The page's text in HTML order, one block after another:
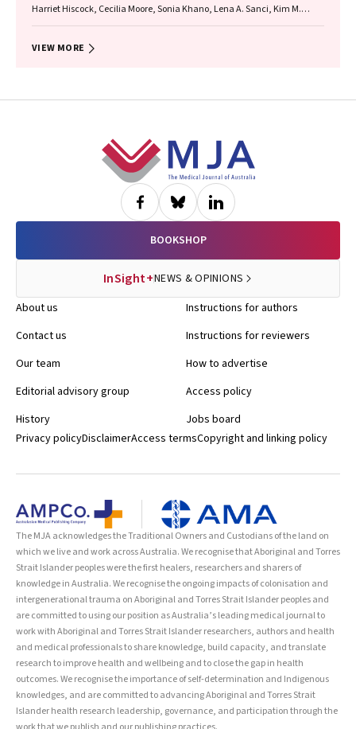
Harriet Hiscock, Cecilia Moore, Sonia Khano, Lena A. Sanci, Kim M.
Lingam
VIEW MORE
BOOKSHOP
InSight+NEWS & OPINIONS
About us
Contact us
Our team
Editorial advisory group
History
Instructions for authors
Instructions for reviewers
How to advertise
Access policy
Jobs board
Privacy policyDisclaimerAccess termsCopyright and linking policy
The MJA acknowledges the Traditional Owners and Custodians of the land on
which we live and work across Australia. We recognise that Aboriginal and Torres
Strait Islander peoples were the first healers, researchers and sharers of
knowledge in Australia. We recognise the ongoing impacts of colonisation and
intergenerational trauma on Aboriginal and Torres Strait Islander peoples and
are committed to using our position as Australia’s leading medical journal to
work with Aboriginal and Torres Strait Islander researchers, authors and health
and medical professionals to share knowledge, build capacity, and translate
research to improve health and wellbeing and to close the gap in health
outcomes. We recognise the importance of self-determination and Indigenous
knowledges, and are committed to advancing Aboriginal and Torres Strait
Islander health research leadership, governance, and participation through the